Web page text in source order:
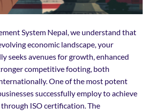
System Nepal, we understand that
economic landscape, your
seeks avenues for growth, enhanced
competitive footing, both
One of the most potent
successfully employ to achieve
ISO certification. The